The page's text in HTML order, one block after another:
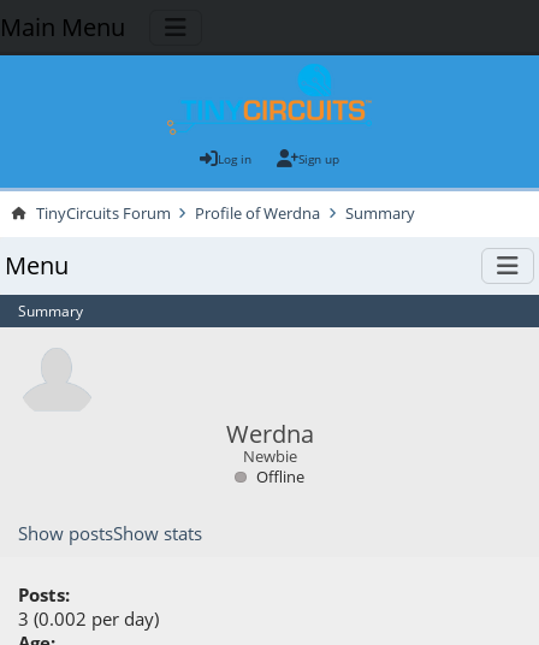
Main Menu
Log in Sign up
TinyCircuits Forum Profile of Werdna Summary
Menu
Summary
Werdna
Newbie
Offline
Show postsShow stats
Posts:
3 (0.002 per day)